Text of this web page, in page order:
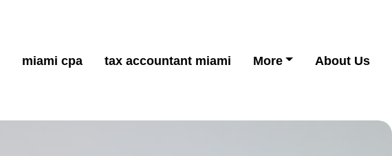
miami cpa tax accountant miami More About Us